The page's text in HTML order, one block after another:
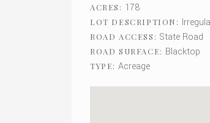
ACRES: 178
LOT DESCRIPTION:
ROAD ACCESS: State Road
ROAD SURFACE: Blacktop
TYPE: Acreage